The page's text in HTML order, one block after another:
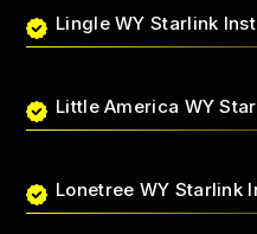
Lingle WY Starlink
Little America WY
Lonetree WY Starlink